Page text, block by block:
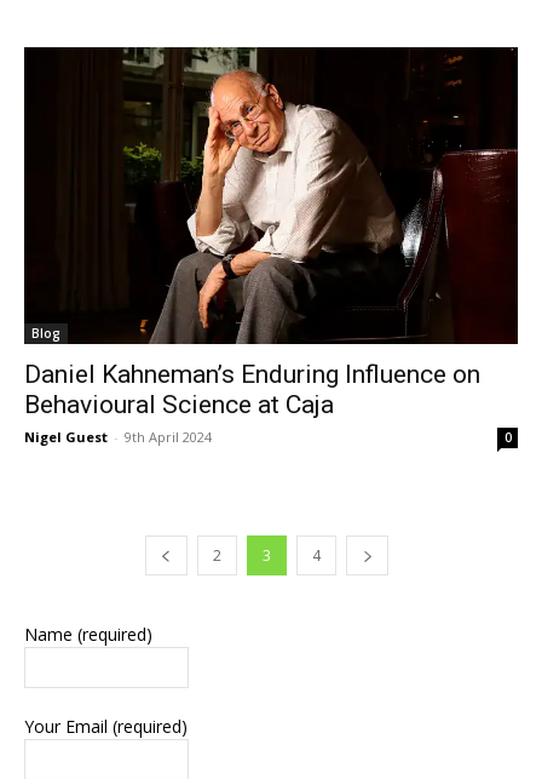
Blog
Daniel Kahneman’s Enduring Influence on
Behavioural Science at Caja
Nigel Guest - 9th April 2024 0
2 3 4
Name (required)
Your Email (required)